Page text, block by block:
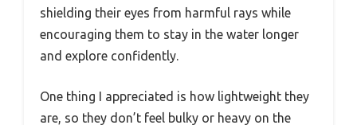
shielding their eyes from harmful rays while
encouraging them to stay in the water longer
and explore confidently.
One thing I appreciated is how lightweight they
are, so they don’t feel bulky or heavy on the